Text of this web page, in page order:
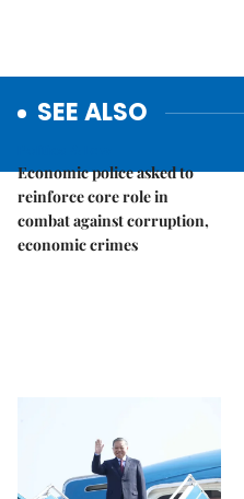
SEE ALSO
Economic police asked to
reinforce core role in
combat against corruption,
economic crimes